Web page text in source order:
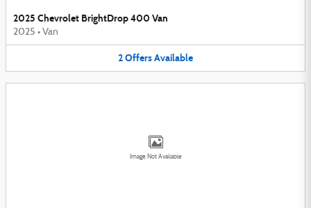
2025 Chevrolet BrightDrop 400 Van
2025 • Van
2OffersAvailable
Image Not Available